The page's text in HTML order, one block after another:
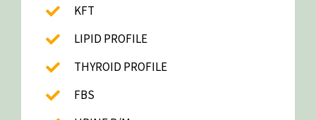
KFT
LIPID PROFILE
THYROID PROFILE
FBS